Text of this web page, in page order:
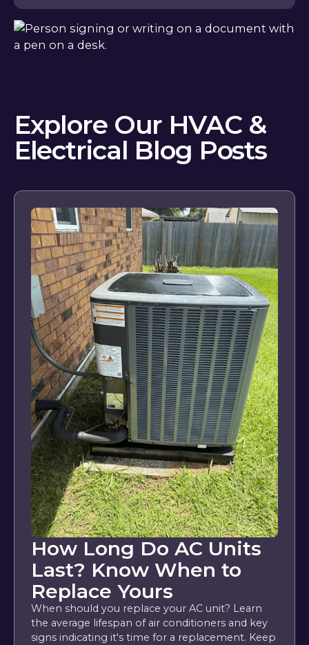
Explore Our HVAC &
Electrical Blog Posts
How Long Do AC Units
Last? Know When to
Replace Yours
When should you replace your AC unit? Learn
the average lifespan of air conditioners and key
signs indicating it's time for a replacement. Keep